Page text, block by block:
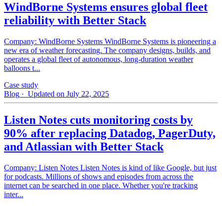
WindBorne Systems ensures global fleet
reliability with Better Stack
Company: WindBorne Systems WindBorne Systems is pioneering a
new era of weather forecasting. The company designs, builds, and
operates a global fleet of autonomous, long-duration weather
balloons t...
Case study
Blog · Updated on July 22, 2025
Listen Notes cuts monitoring costs by
90% after replacing Datadog, PagerDuty,
and Atlassian with Better Stack
Company: Listen Notes Listen Notes is kind of like Google, but just
for podcasts. Millions of shows and episodes from across the
internet can be searched in one place. Whether you're tracking
inter...